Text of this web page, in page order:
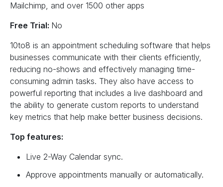
Mailchimp, and over 1500 other apps
Free Trial: No
10to8 is an appointment scheduling software that helps
businesses communicate with their clients efficiently,
reducing no-shows and effectively managing time-
consuming admin tasks. They also have access to
powerful reporting that includes a live dashboard and
the ability to generate custom reports to understand
key metrics that help make better business decisions.
Top features:
Live 2-Way Calendar sync.
Approve appointments manually or automatically.